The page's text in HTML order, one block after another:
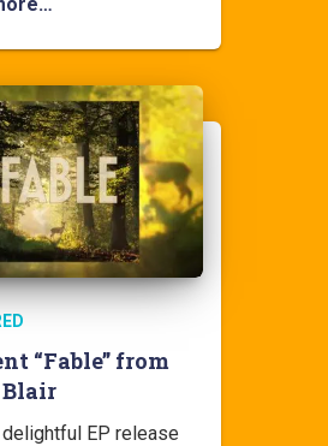
“Fable” from
Blair
EP release